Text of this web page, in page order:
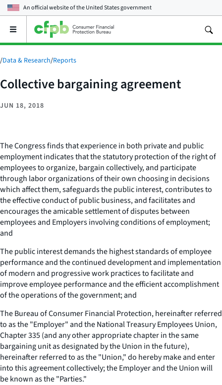
An official website of theUnited States government
Open
main
menu
/Data & Research/Reports
Collective bargaining agreement
JUN 18, 2018
The Congress finds that experience in both private and public
employment indicates that the statutory protection of the right of
employees to organize, bargain collectively, and participate
through labor organizations of their own choosing in decisions
which affect them, safeguards the public interest, contributes to
the effective conduct of public business, and facilitates and
encourages the amicable settlement of disputes between
employees and Employers involving conditions of employment;
and
The public interest demands the highest standards of employee
performance and the continued development and implementation
of modern and progressive work practices to facilitate and
improve employee performance and the efficient accomplishment
of the operations of the government; and
The Bureau of Consumer Financial Protection, hereinafter referred
to as the "Employer" and the National Treasury Employees Union,
Chapter 335 (and any other appropriate chapter in the same
bargaining unit as designated by the Union in the future),
hereinafter referred to as the "Union," do hereby make and enter
into this agreement collectively; the Employer and the Union will
be known as the "Parties."